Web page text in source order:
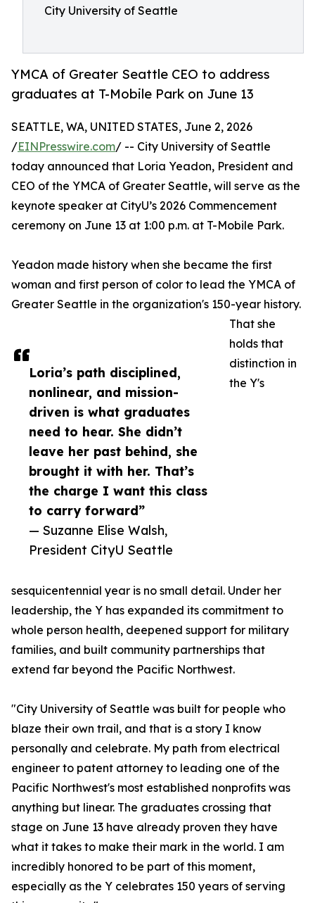
City University of Seattle
YMCA of Greater Seattle CEO to address
graduates at T-Mobile Park on June 13
Loria’s path disciplined,
nonlinear, and mission-
driven is what graduates
need to hear. She didn’t
leave her past behind, she
brought it with her. That’s
the charge I want this class
to carry forward”
— Suzanne Elise Walsh,
President CityU Seattle
SEATTLE, WA, UNITED STATES, June 2, 2026
/EINPresswire.com/ -- City University of Seattle
today announced that Loria Yeadon, President and
CEO of the YMCA of Greater Seattle, will serve as the
keynote speaker at CityU’s 2026 Commencement
ceremony on June 13 at 1:00 p.m. at T-Mobile Park.
Yeadon made history when she became the first
woman and first person of color to lead the YMCA of
Greater Seattle in the organization's 150-year history.
That she
holds that
distinction in
the Y's
sesquicentennial year is no small detail. Under her
leadership, the Y has expanded its commitment to
whole person health, deepened support for military
families, and built community partnerships that
extend far beyond the Pacific Northwest.
"City University of Seattle was built for people who
blaze their own trail, and that is a story I know
personally and celebrate. My path from electrical
engineer to patent attorney to leading one of the
Pacific Northwest's most established nonprofits was
anything but linear. The graduates crossing that
stage on June 13 have already proven they have
what it takes to make their mark in the world. I am
incredibly honored to be part of this moment,
especially as the Y celebrates 150 years of serving